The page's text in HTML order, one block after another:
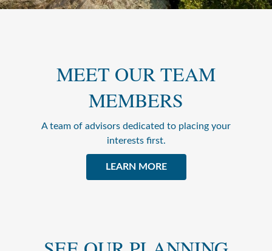
MEET OUR TEAM
MEMBERS
A team of advisors dedicated to placing your
interests first.
LEARN MORE